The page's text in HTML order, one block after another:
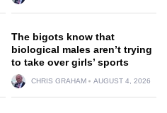
The bigots know that
biological males aren’t trying
to take over girls’ sports
CHRIS GRAHAM AUGUST 4, 2026